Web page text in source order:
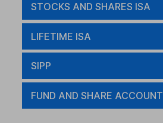
STOCKS AND SHARES ISA
LIFETIME ISA
SIPP
FUND AND SHARE ACCOUNT